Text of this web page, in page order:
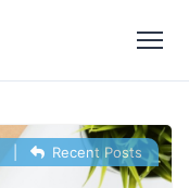
Recent Posts